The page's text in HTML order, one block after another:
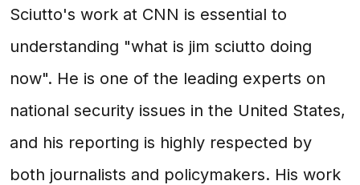
Sciutto's work at CNN is essential to
understanding "what is jim sciutto doing
now". He is one of the leading experts on
national security issues in the United States,
and his reporting is highly respected by
both journalists and policymakers. His work